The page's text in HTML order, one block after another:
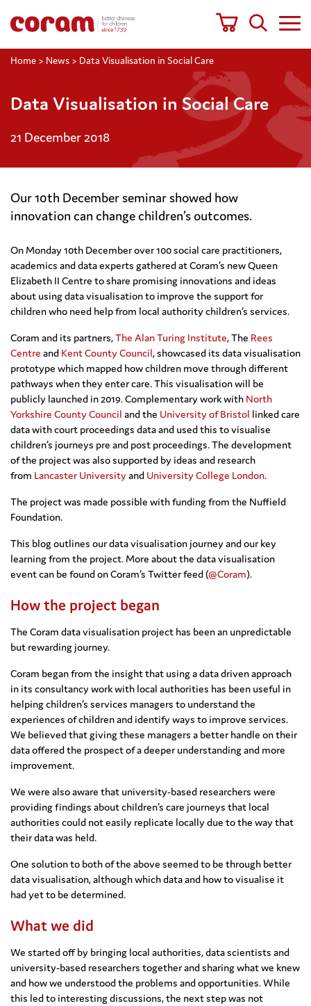
Home > News > Data Visualisation in Social Care
Data Visualisation in Social Care
21 December 2018
Our 10th December seminar showed how
innovation can change children’s outcomes.
On Monday 10th December over 100 social care practitioners,
academics and data experts gathered at Coram’s new Queen
Elizabeth II Centre to share promising innovations and ideas
about using data visualisation to improve the support for
children who need help from local authority children’s services.
Coram and its partners,The Alan Turing Institute, The Rees
Centre and Kent County Council, showcased its data visualisation
prototype which mapped how children move through different
pathways when they enter care. This visualisation will be
publicly launched in 2019. Complementary work with North
Yorkshire County Council and the University of Bristol linked care
data with court proceedings data and used this to visualise
children’s journeys pre and post proceedings. The development
of the project was also supported by ideas and research
from Lancaster University and University College London.
The project was made possible with funding from the Nuffield
Foundation.
This blog outlines our data visualisation journey and our key
learning from the project. More about the data visualisation
event can be found on Coram’s Twitter feed (@Coram).
How the project began
The Coram data visualisation project has been an unpredictable
but rewarding journey.
Coram began from the insight that using a data driven approach
in its consultancy work with local authorities has been useful in
helping children’s services managers to understand the
experiences of children and identify ways to improve services.
We believed that giving these managers a better handle on their
data offered the prospect of a deeper understanding and more
improvement.
We were also aware that university-based researchers were
providing findings about children’s care journeys that local
authorities could not easily replicate locally due to the way that
their data was held.
One solution to both of the above seemed to be through better
data visualisation, although which data and how to visualise it
had yet to be determined.
What we did
We started off by bringing local authorities, data scientists and
university-based researchers together and sharing what we knew
and how we understood the problems and opportunities. While
this led to interesting discussions, the next step was not